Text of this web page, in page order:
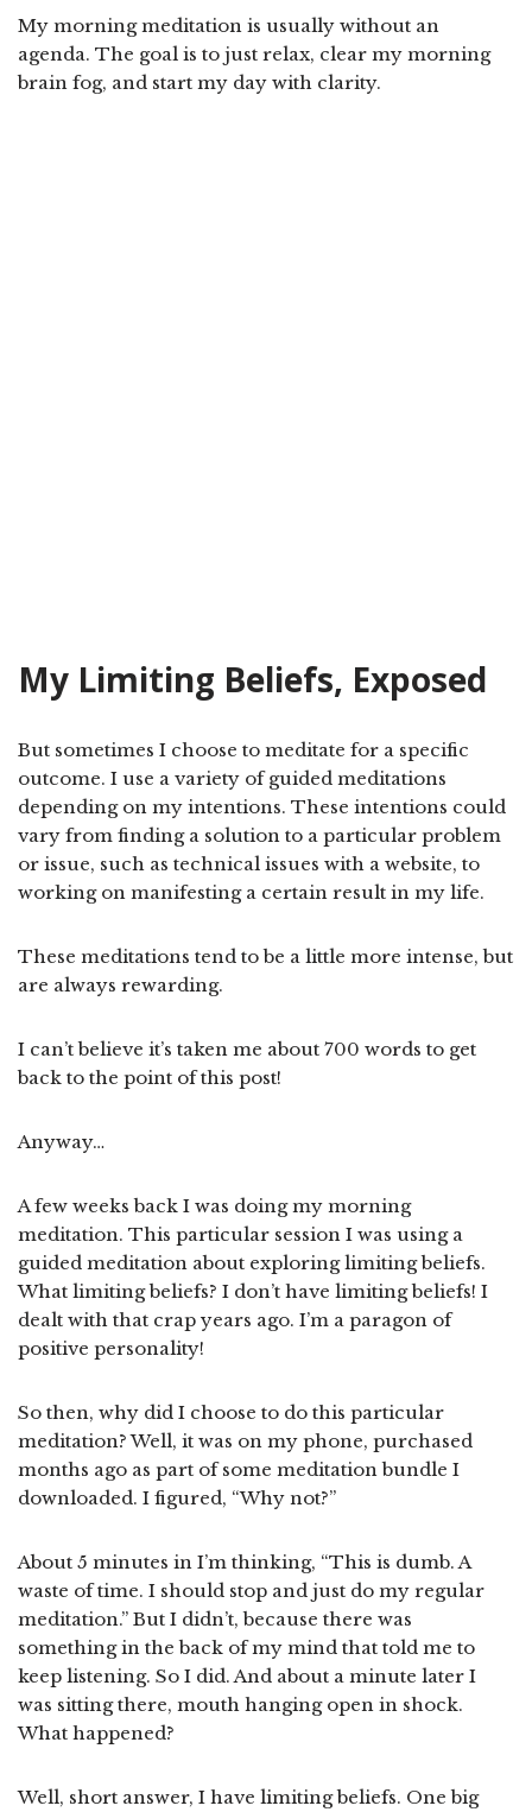
My morning meditation is usually without an
agenda. The goal is to just relax, clear my morning
brain fog, and start my day with clarity.
My Limiting Beliefs, Exposed
But sometimes I choose to meditate for a specific
outcome. I use a variety of guided meditations
depending on my intentions. These intentions could
vary from finding a solution to a particular problem
or issue, such as technical issues with a website, to
working on manifesting a certain result in my life.
These meditations tend to be a little more intense, but
are always rewarding.
I can’t believe it’s taken me about 700 words to get
back to the point of this post!
Anyway…
A few weeks back I was doing my morning
meditation. This particular session I was using a
guided meditation about exploring limiting beliefs.
What limiting beliefs? I don’t have limiting beliefs! I
dealt with that crap years ago. I’m a paragon of
positive personality!
So then, why did I choose to do this particular
meditation? Well, it was on my phone, purchased
months ago as part of some meditation bundle I
downloaded. I figured, “Why not?”
About 5 minutes in I’m thinking, “This is dumb. A
waste of time. I should stop and just do my regular
meditation.” But I didn’t, because there was
something in the back of my mind that told me to
keep listening. So I did. And about a minute later I
was sitting there, mouth hanging open in shock.
What happened?
Well, short answer, I have limiting beliefs. One big